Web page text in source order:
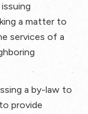
a matter to
services of a
a by-law to
provide